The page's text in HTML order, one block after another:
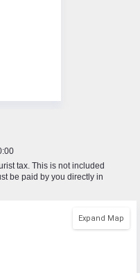
tax. This is not included
be paid by you directly in
Expand Map